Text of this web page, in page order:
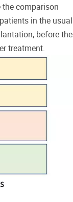
the comparison
in the usual
before the
treatment.